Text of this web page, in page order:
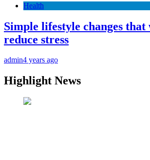
Health
Simple lifestyle changes
reduce stress
admin4 years ago
Highlight News